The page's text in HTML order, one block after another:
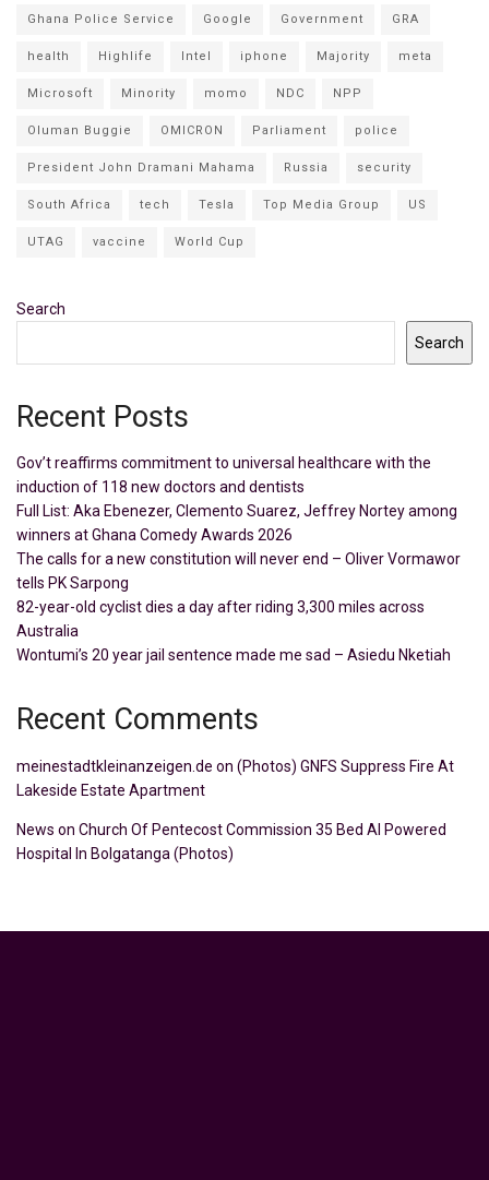
Ghana Police Service Google Government GRA
health Highlife Intel iphone Majority meta
Microsoft Minority momo NDC NPP
Oluman Buggie OMICRON Parliament police
President John Dramani Mahama Russia security
South Africa tech Tesla Top Media Group US
UTAG vaccine World Cup
Search
Search
Recent Posts
Gov’t reaffirms commitment to universal healthcare with the
induction of 118 new doctors and dentists
Full List: Aka Ebenezer, Clemento Suarez, Jeffrey Nortey among
winners at Ghana Comedy Awards 2026
The calls for a new constitution will never end – Oliver Vormawor
tells PK Sarpong
82-year-old cyclist dies a day after riding 3,300 miles across
Australia
Wontumi’s 20 year jail sentence made me sad – Asiedu Nketiah
Recent Comments
meinestadtkleinanzeigen.de on (Photos) GNFS Suppress Fire At
Lakeside Estate Apartment
News on Church Of Pentecost Commission 35 Bed AI Powered
Hospital In Bolgatanga (Photos)